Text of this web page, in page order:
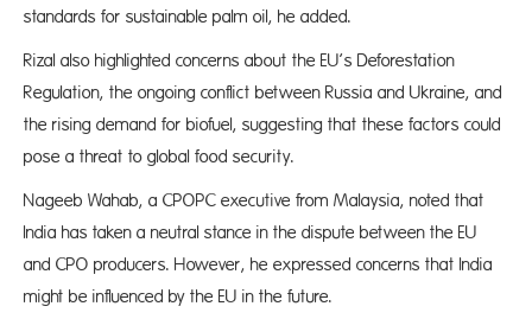
standards for sustainable palm oil, he added.
Rizal also highlighted concerns about the EU’s Deforestation
Regulation, the ongoing conflict between Russia and Ukraine, and
the rising demand for biofuel, suggesting that these factors could
pose a threat to global food security.
Nageeb Wahab, a CPOPC executive from Malaysia, noted that
India has taken a neutral stance in the dispute between the EU
and CPO producers. However, he expressed concerns that India
might be influenced by the EU in the future.